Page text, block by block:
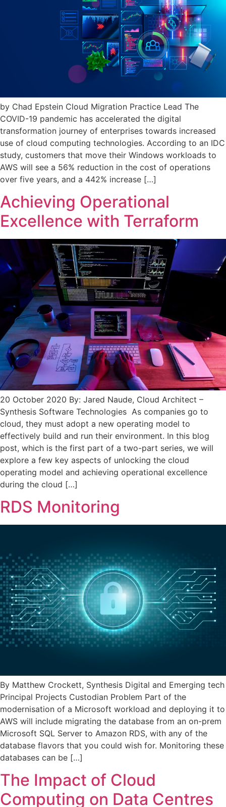
by Chad Epstein Cloud Migration Practice Lead The
COVID-19 pandemic has accelerated the digital
transformation journey of enterprises towards increased
use of cloud computing technologies. According to an IDC
study, customers that move their Windows workloads to
AWS will see a 56% reduction in the cost of operations
over five years, and a 442% increase […]
Achieving Operational
Excellence with Terraform
20 October 2020 By: Jared Naude, Cloud Architect –
Synthesis Software Technologies As companies go to
cloud, they must adopt a new operating model to
effectively build and run their environment. In this blog
post, which is the first part of a two-part series, we will
explore a few key aspects of unlocking the cloud
operating model and achieving operational excellence
during the cloud […]
RDS Monitoring
By Matthew Crockett, Synthesis Digital and Emerging tech
Principal Projects Custodian Problem Part of the
modernisation of a Microsoft workload and deploying it to
AWS will include migrating the database from an on-prem
Microsoft SQL Server to Amazon RDS, with any of the
database flavors that you could wish for. Monitoring these
databases can be […]
The Impact of Cloud
Computing on Data Centres